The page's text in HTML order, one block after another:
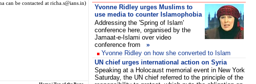
can be contacted at richa.s@ians.in)
Yvonne Ridley urges Muslims to
use media to counter Islamophobia
Addressing the 'Spring of Islam'
conference here, organised by the
Jamaat-e-Islami over video
conference from
»
Yvonne Ridley on how she converted to Islam
UN chief urges international action on Syria
Speaking at a Holocaust memorial event in New York
Saturday, the UN chief referred to the principle of the